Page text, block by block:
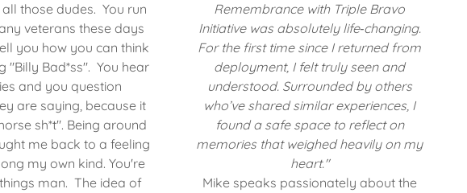
those dudes. You run
veterans these days
you how you can think
"Billy Bad*ss". You hear
and you question
are saying, because it
sh*t". Being around
me back to a feeling
my own kind. You're
man. The idea of
Remembrance with Triple Bravo
Initiative was absolutely life‑changing.
For the first time since I returned from
deployment, I felt truly seen and
understood. Surrounded by others
who’ve shared similar experiences, I
found a safe space to reflect on
memories that weighed heavily on my
heart."
Mike speaks passionately about the